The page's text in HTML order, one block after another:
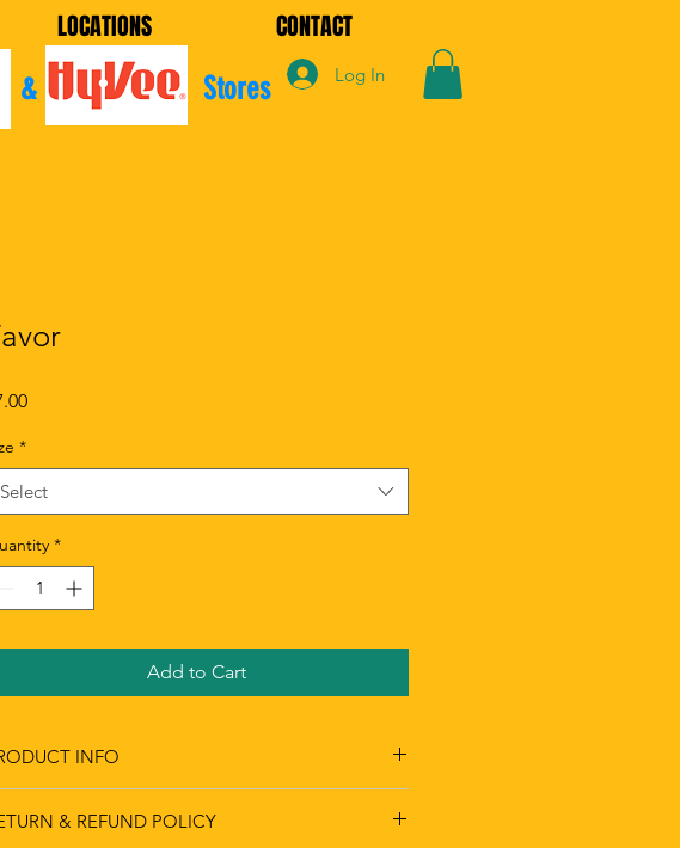
LOCATIONS CONTACT
& Log In
Stores
Price
*
Select
*
Add to Cart
INFO
& REFUND POLICY